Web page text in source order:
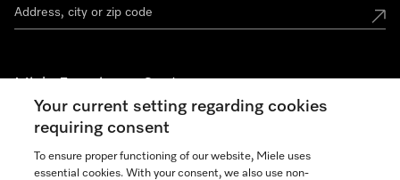
Miele Experience Centers
See the nearest Miele Experience Center
Your current setting regarding cookies
requiring consent
To ensure proper functioning of our website, Miele uses
essential cookies. With your consent, we also use non-